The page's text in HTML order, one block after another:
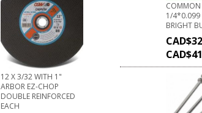
12 X 3/32 WITH 1"
ARBOR EZ-CHOP
DOUBLE REINFORCED
EACH
1/4*0.099
BRIGHT
CAD$
CAD$